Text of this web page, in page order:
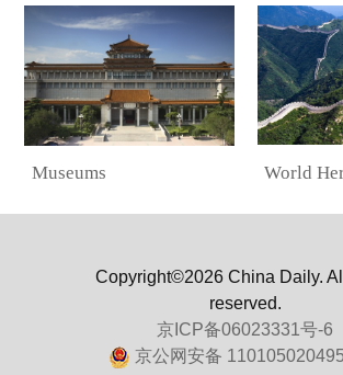
Museums World
Copyright©2026 China Daily.
reserved.
京ICP备06023331号-6
京公网安备